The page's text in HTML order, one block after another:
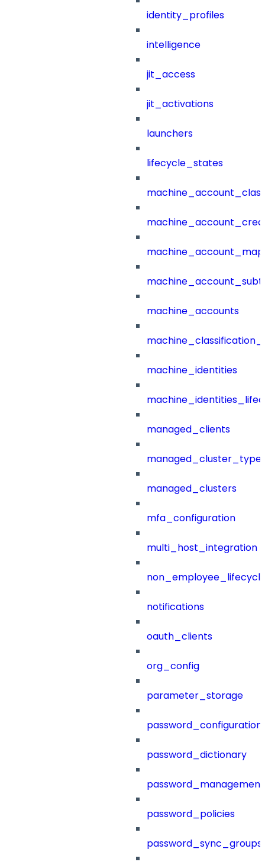
identity_profiles
intelligence
jit_access
jit_activations
launchers
lifecycle_states
machine_accounts
machine_identities
managed_clients
managed_clusters
mfa_configuration
multi_host_integration
notifications
oauth_clients
org_config
parameter_storage
password_configuration
password_dictionary
password_management
password_policies
password_sync_groups